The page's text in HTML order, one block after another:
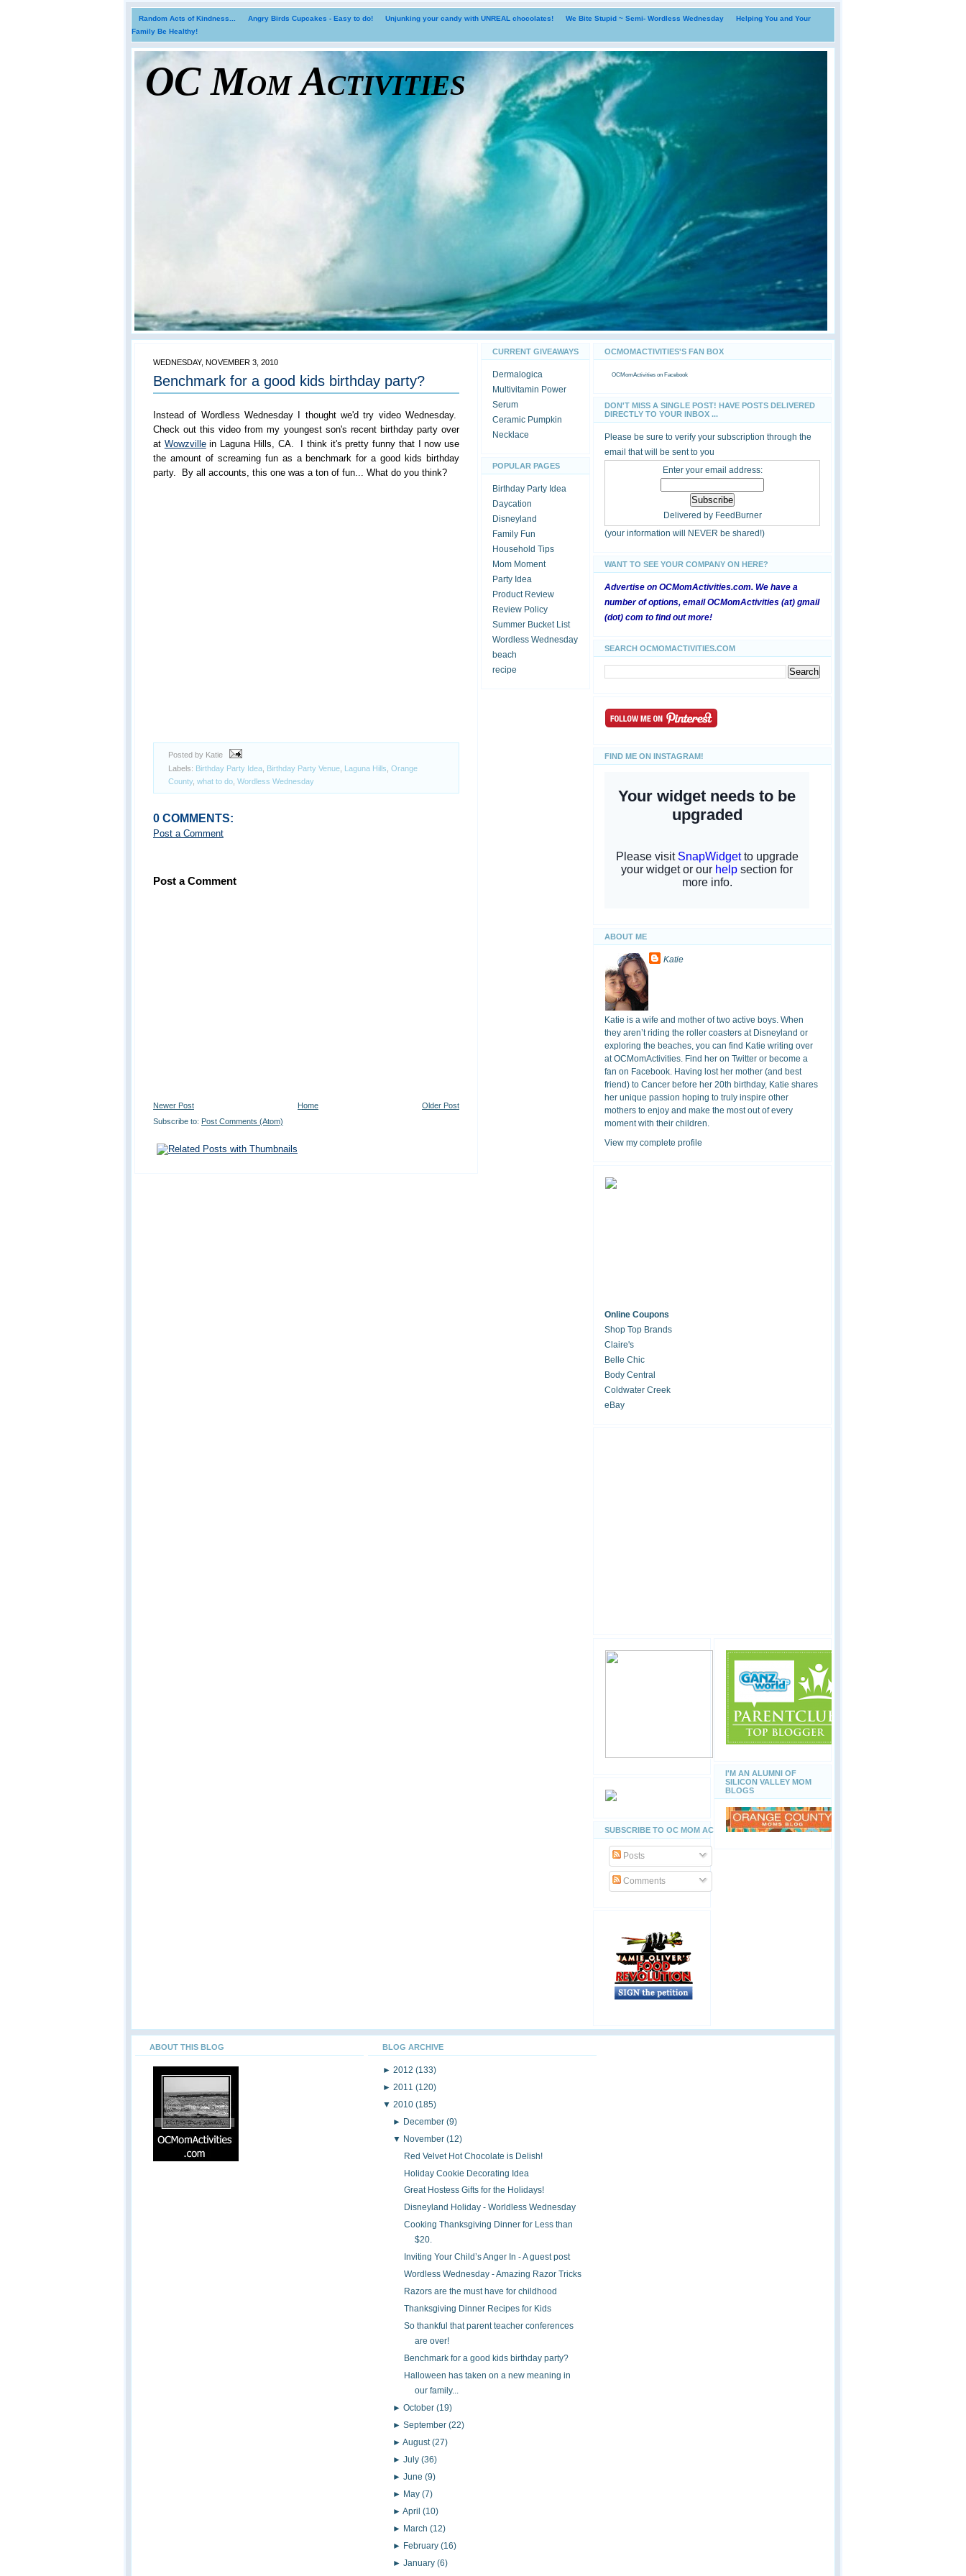
Random Acts of Kindness... Angry Birds Cupcakes - Easy to do! Unjunking your candy with UNREAL chocolates! We Bite Stupid ~ Semi- Wordless Wednesday
Helping You and Your
Family Be Healthy!
OC Mom Activities
WEDNESDAY, NOVEMBER 3, 2010
Benchmark for a good kids birthday party?
Instead of Wordless Wednesday I thought we'd try video Wednesday.
Check out this video from my youngest son's recent birthday party over
at Wowzvillein Laguna Hills, CA. I think it's pretty funny that I now use
the amount of screaming fun as a benchmark for a good kids birthday
party. By all accounts, this one was a ton of fun... What do you think?
Posted by Katie
Labels: Birthday Party Idea Birthday Party Venue Laguna Hills Orange
County, what to do Wordless Wednesday
0 COMMENTS:
Post a Comment
Post a Comment
Newer Post Older Post
Home
Subscribe to: Post Comments (Atom)
CURRENT GIVEAWAYS
Dermalogica
Multivitamin Power
Serum
Ceramic Pumpkin
Necklace
POPULAR PAGES
Birthday Party Idea
Daycation
Disneyland
Family Fun
Household Tips
Mom Moment
Party Idea
Product Review
Review Policy
Summer Bucket List
Wordless Wednesday
beach
recipe
OCMOMACTIVITIES'S FAN BOX
OCMomActivities on Facebook
DON'T MISS A SINGLE POST! HAVE POSTS DELIVERED
DIRECTLY TO YOUR INBOX ...
Please be sure to verify your subscription through the
email that will be sent to you
Enter your email address:
Delivered by FeedBurner
(your information will NEVER be shared!)
WANT TO SEE YOUR COMPANY ON HERE?
Advertise on OCMomActivities.com. We have a
number of options, email OCMomActivities (at) gmail
(dot) com to find out more!
SEARCH OCMOMACTIVITIES.COM
FIND ME ON INSTAGRAM!
ABOUT ME
Katie
Katie is a wife and mother of two active boys. When
they aren’t riding the roller coasters at Disneyland or
exploring the beaches, you can find Katie writing over
at OCMomActivities. Find her on Twitter or become a
fan on Facebook. Having lost her mother (and best
friend) to Cancer before her 20th birthday, Katie shares
her unique passion hoping to truly inspire other
mothers to enjoy and make the most out of every
moment with their children.
View my complete profile
Online Coupons
Shop Top Brands
Claire's
Belle Chic
Body Central
Coldwater Creek
eBay
SUBSCRIBE TO OC MOM ACTIVITIES
Posts
Comments
I'M AN ALUMNI OF
SILICON VALLEY MOM
BLOGS
ABOUT THIS BLOG BLOG ARCHIVE
► 2012 (133)
► 2011 (120)
▼ 2010 (185)
► December(9)
▼ November(12)
Red Velvet Hot Chocolate is Delish!
Holiday Cookie Decorating Idea
Great Hostess Gifts for the Holidays!
Disneyland Holiday - Worldless Wednesday
Cooking Thanksgiving Dinner for Less than
$20.
Inviting Your Child’s Anger In - A guest post
Wordless Wednesday - Amazing Razor Tricks
Razors are the must have for childhood
Thanksgiving Dinner Recipes for Kids
So thankful that parent teacher conferences
are over!
Benchmark for a good kids birthday party?
Halloween has taken on a new meaning in
our family...
►October(19)
►September(22)
►August(27)
►July(36)
►June(9)
► May(7)
►April(10)
► March(12)
► February(16)
►January(6)